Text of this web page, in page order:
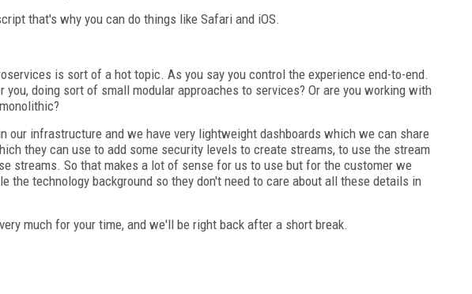
that's why you can do things like Safari and iOS.
is sort of a hot topic. As you say you control the experience end-to-end.
doing sort of small modular approaches to services? Or are you working with
our infrastructure and we have very lightweight dashboards which we can share
they can use to add some security levels to create streams, to use the stream
streams. So that makes a lot of sense for us to use but for the customer we
the technology background so they don't need to care about all these details in
much for your time, and we'll be right back after a short break.